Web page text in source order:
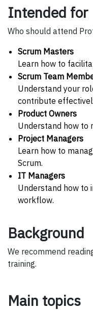
Intended for
Who should attend
Scrum Masters
Learn how to
Scrum Team
Understand your
contribute
Product Owners
Understand how to
Project Managers
Learn how to
Scrum.
IT Managers
Understand how to
workflow.
Background
We recommend
training.
Main topics